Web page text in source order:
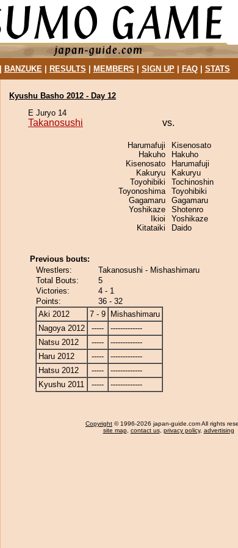
BANZUKE| RESULTS MEMBERS SIGN UP| FAQ| STATS
Kyushu Basho 2012 - Day 12
E Juryo 14
Takanosushi vs.
Harumafuji
Hakuho
Kisenosato
Kakuryu
Toyohibiki
Toyonoshima
Gagamaru
Yoshikaze
Ikioi
Kitataiki
Kisenosato
Hakuho
Harumafuji
Kakuryu
Tochinoshin
Toyohibiki
Gagamaru
Shotenro
Yoshikaze
Daido
Previous bouts:
Wrestlers:
Takanosushi - Mishashimaru
Total Bouts:
5
Victories:
4 - 1
Points:
36 - 32
Aki 2012
7 - 9
Mishashimaru
Nagoya 2012
-----
-------------
Natsu 2012
-----
-------------
Haru 2012
-----
-------------
Hatsu 2012
-----
-------------
Kyushu 2011
----- -------------
Copyright © 1996-2026 japan-guide.com All rights
site map, contact us, privacy policy, advertising